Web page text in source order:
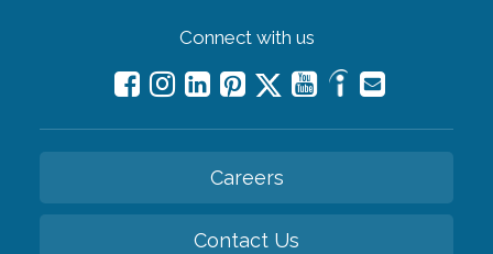
Connect with us
Careers
Contact Us